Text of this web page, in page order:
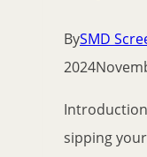
BySMD
2024
sipping